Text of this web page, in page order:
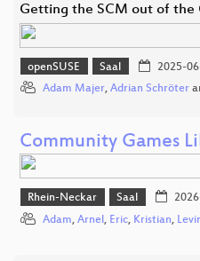
Getting the SCM out of the
openSUSE Saal 2025-
Adam Majer, Adrian Schröter
Community Games
Rhein-Neckar Saal
Adam, Arnel , Eric, Kristian,